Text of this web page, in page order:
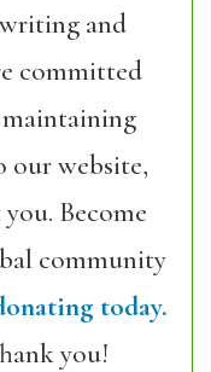
and
committed
our website,
Become
community
today.
you!